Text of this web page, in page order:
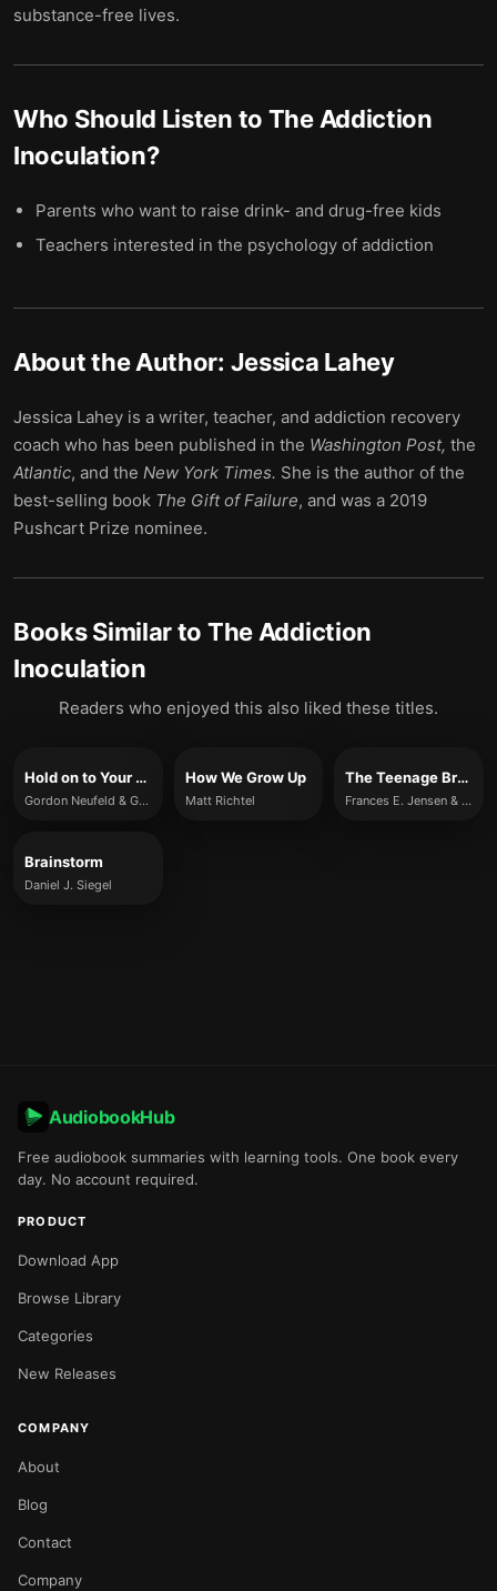
substance-free lives.
Who Should Listen to The Addiction
Inoculation?
Parents who want to raise drink- and drug-free kids
Teachers interested in the psychology of addiction
About the Author: Jessica Lahey
Jessica Lahey is a writer, teacher, and addiction recovery
coach who has been published in the Washington Post, the
Atlantic, and the New York Times. She is the author of the
best-selling book The Gift of Failure, and was a 2019
Pushcart Prize nominee.
Books Similar to The Addiction
Inoculation
Readers who enjoyed this also liked these titles.
Hold on to Your Kids
Gordon Neufeld & Gabor Maté
How We Grow Up
Matt Richtel
The Teenage Brain
Frances E. Jensen & Amy Ellis Nutt
Brainstorm
Daniel J. Siegel
AudiobookHub
Free audiobook summaries with learning tools. One book every
day. No account required.
PRODUCT
Download App
Browse Library
Categories
New Releases
COMPANY
About
Blog
Contact
Company